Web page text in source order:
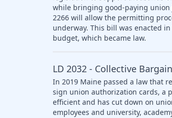
while bringing good-paying union
2266 will allow the permitting
underway. This bill was enacted
budget, which became law.
LD 2032 - Collective
In 2019 Maine passed a law that
sign union authorization cards, a
efficient and has cut down on
employees and university,